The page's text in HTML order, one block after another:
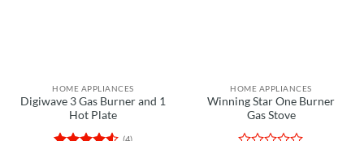
HOME APPLIANCES
Digiwave 3 Gas Burner and 1
Hot Plate
(4)
HOME APPLIANCES
Winning Star One Burner
Gas Stove